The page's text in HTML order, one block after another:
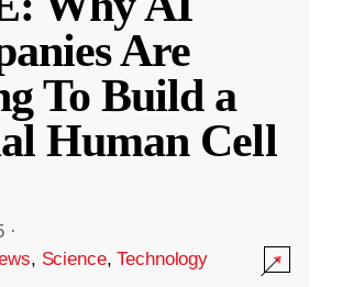
Are
To Build a
Human Cell
·
, Science,Technology